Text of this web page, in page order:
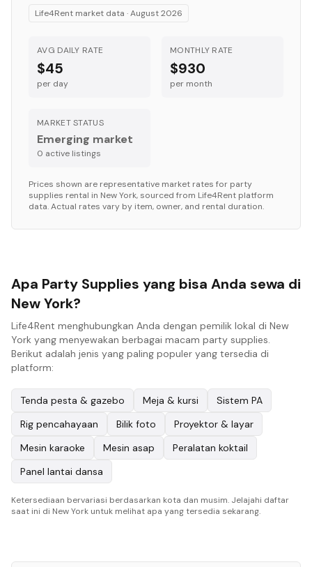
Life4Rent market data ·August 2026
AVG DAILY RATE
$45
per day
MONTHLY RATE
$930
per month
MARKET STATUS
Emerging market
0 active listings
Prices shown are representative market rates for party
supplies rental in New York, sourced from Life4Rent platform
data. Actual rates vary by item, owner, and rental duration.
Apa Party Supplies yang bisa Anda sewa di
New York?
Life4Rent menghubungkan Anda dengan pemilik lokal di New
York yang menyewakan berbagai macam party supplies.
Berikut adalah jenis yang paling populer yang tersedia di
platform:
Tenda pesta & gazebo Meja & kursi
Sistem PA
Rig pencahayaan
Bilik foto
Proyektor & layar
Mesin karaoke
Mesin asap
Peralatan koktail
Panel lantai dansa
Ketersediaan bervariasi berdasarkan kota dan musim. Jelajahi daftar
saat ini di New York untuk melihat apa yang tersedia sekarang.